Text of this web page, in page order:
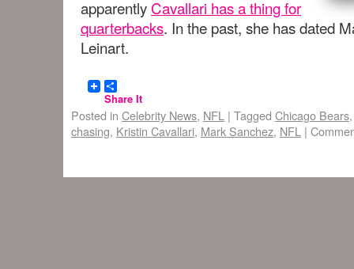
apparently Cavallari has a thing for
quarterbacks. In the past, she has dated
Leinart.
Share It
Posted in Celebrity News, NFL | Tagged Chicago Bears
chasing, Kristin Cavallari, Mark Sanchez, NFL |